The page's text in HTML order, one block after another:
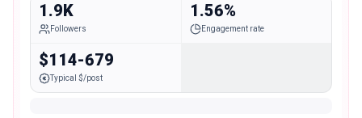
1.9K
Followers
1.56%
Engagement rate
$114-679
Typical $/post